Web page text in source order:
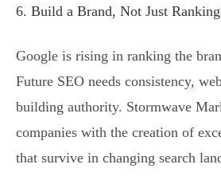
6. Build a Brand, Not Just
Google is rising in ranking the
Future SEO needs consistency,
building authority. Stormwave
companies with the creation of
that survive in changing search